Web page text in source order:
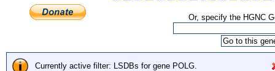
Or, specify the HGNC
Currently active filter: LSDBs for gene POLG.